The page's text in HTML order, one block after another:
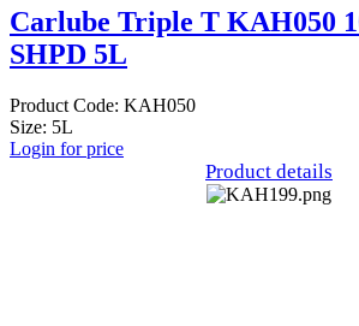
Carlube Triple T KAH050
SHPD 5L
Product Code: KAH050
Size: 5L
Login for price
Product details